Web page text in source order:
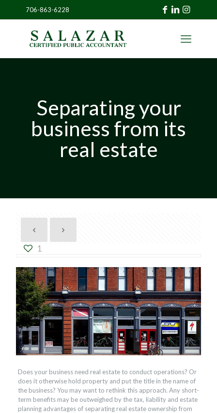
706-863-6228
Separating your
business from its
real estate
1
Does your business need real estate to conduct operations? Or
does it otherwise hold property and put the title in the name of
the business? You may want to rethink this approach. Any short-
term benefits may be outweighed by the tax, liability and estate
planning advantages of separating real estate ownership from